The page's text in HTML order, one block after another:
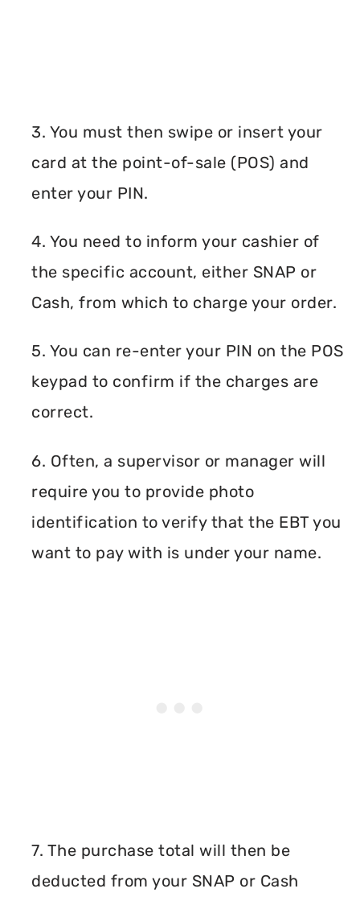
3. You must then swipe or insert your
card at the point-of-sale (POS) and
enter your PIN.
4. You need to inform your cashier of
the specific account, either SNAP or
Cash, from which to charge your order.
5. You can re-enter your PIN on the POS
keypad to confirm if the charges are
correct.
6. Often, a supervisor or manager will
require you to provide photo
identification to verify that the EBT you
want to pay with is under your name.
7. The purchase total will then be
deducted from your SNAP or Cash